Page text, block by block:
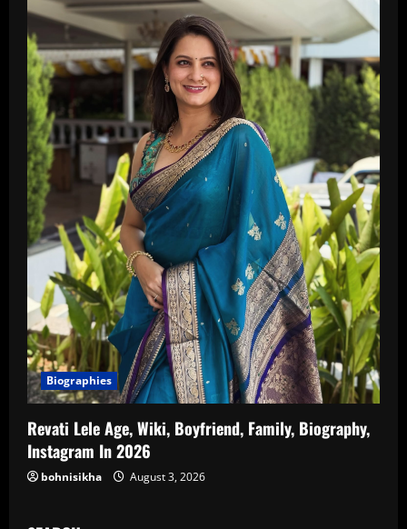
Biographies
Revati Lele Age, Wiki, Boyfriend, Family, Biography,
Instagram In 2026
bohnisikha August 3, 2026